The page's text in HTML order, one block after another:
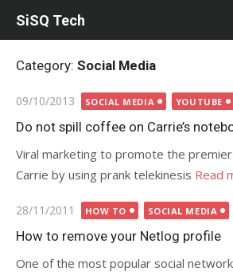
SiSQ Tech
Category: Social Media
Posted
on
09/10/2013 SOCIAL MEDIA YOUTUBE
Do not spill coffee on Carrie’s
Viral marketing to promote the
Carrie by using prank telekinesis Read
Posted
on
28/11/2011 HOW TO SOCIAL MEDIA
How to remove your Netlog profile
One of the most popular social